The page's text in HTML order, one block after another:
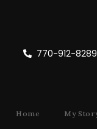
770-912-8289
Home My